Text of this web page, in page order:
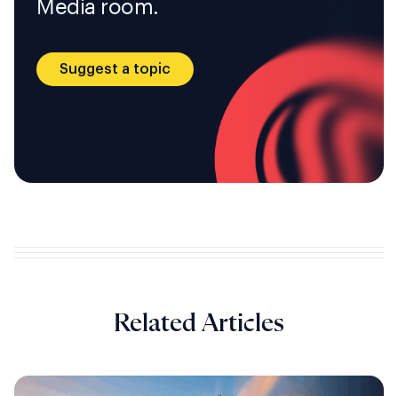
Media room.
Suggest a topic
Related Articles